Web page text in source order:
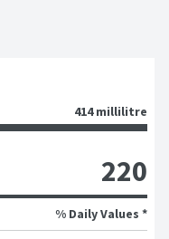
414 millilitre
220
% Daily Values *